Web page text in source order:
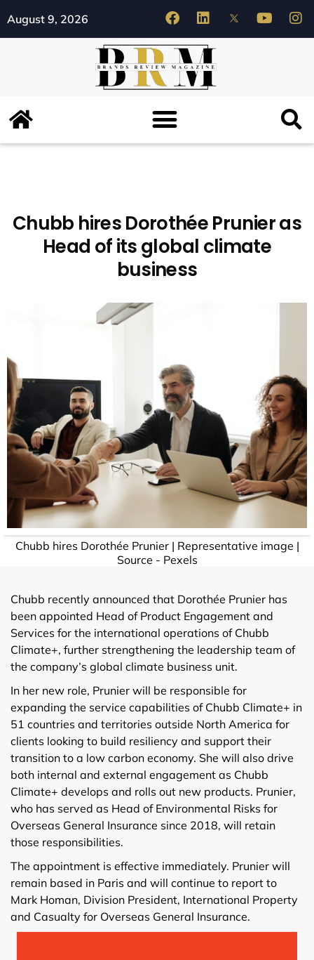
August 9, 2026
Chubb hires Dorothée Prunier as
Head of its global climate
business
Chubb hires Dorothée Prunier | Representative image |
Source - Pexels
Chubb recently announced that Dorothée Prunier has
been appointed Head of Product Engagement and
Services for the international operations of Chubb
Climate+, further strengthening the leadership team of
the company’s global climate business unit.
In her new role, Prunier will be responsible for
expanding the service capabilities of Chubb Climate+ in
51 countries and territories outside North America for
clients looking to build resiliency and support their
transition to a low carbon economy. She will also drive
both internal and external engagement as Chubb
Climate+ develops and rolls out new products. Prunier,
who has served as Head of Environmental Risks for
Overseas General Insurance since 2018, will retain
those responsibilities.
The appointment is effective immediately. Prunier will
remain based in Paris and will continue to report to
Mark Homan, Division President, International Property
and Casualty for Overseas General Insurance.